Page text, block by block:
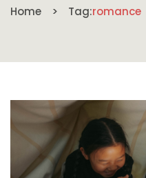
Home Tag:romance